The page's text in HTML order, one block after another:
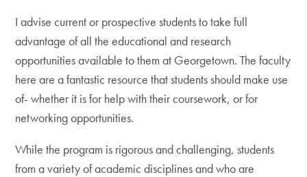
I advise current or prospective students to take full
advantage of all the educational and research
opportunities available to them at Georgetown. The faculty
here are a fantastic resource that students should make use
of- whether it is for help with their coursework, or for
networking opportunities.
While the program is rigorous and challenging, students
from a variety of academic disciplines and who are